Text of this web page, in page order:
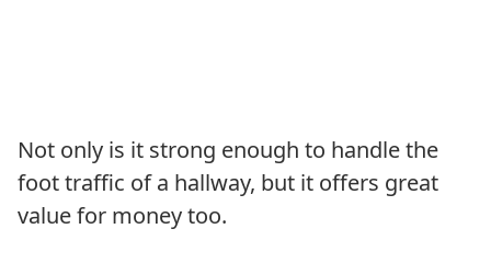
Not only is it strong enough to handle the
foot traffic of a hallway, but it offers great
value for money too.